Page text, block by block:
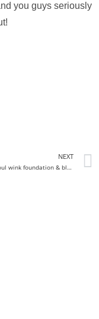
you guys seriously
NEXT
Javin de Seoul wink foundation & bloom foundation review